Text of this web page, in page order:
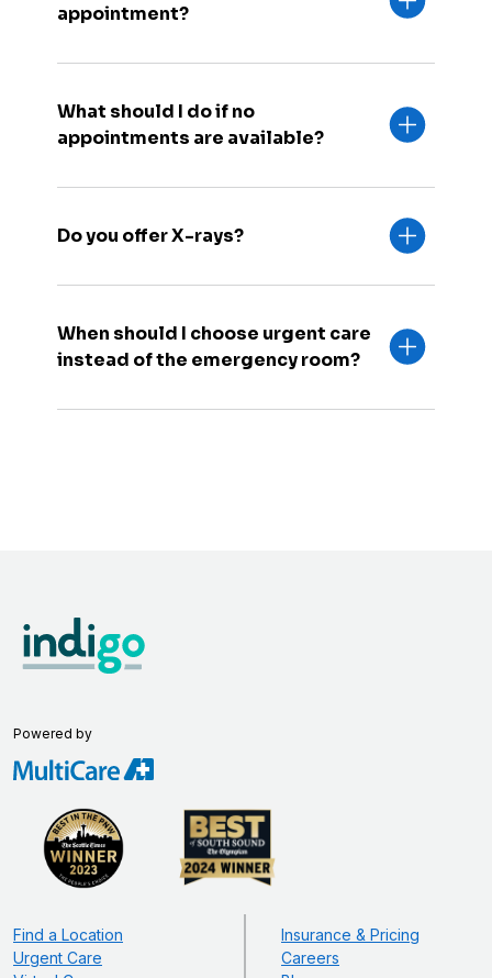
appointment?
What should I do if no
appointments are available?
Do you offer X-rays?
When should I choose urgent care
instead of the emergency room?
Powered by
Find a Location
Urgent Care
Insurance & Pricing
Careers